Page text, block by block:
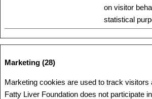
on visitor
statistical
Marketing (28)
Marketing cookies are used to track
Fatty Liver Foundation does not participate